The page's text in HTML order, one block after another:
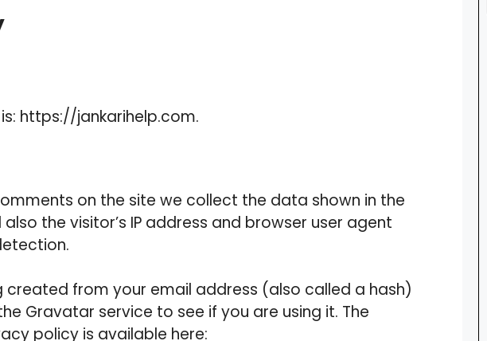
https://jankarihelp.com.
on the site we collect the data shown in the
the visitor’s IP address and browser user agent
created from your email address (also called a hash)
Gravatar service to see if you are using it. The
policy is available here: